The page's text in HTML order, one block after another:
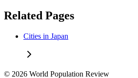
Related Pages
Cities in Japan
© 2026 World Population Review